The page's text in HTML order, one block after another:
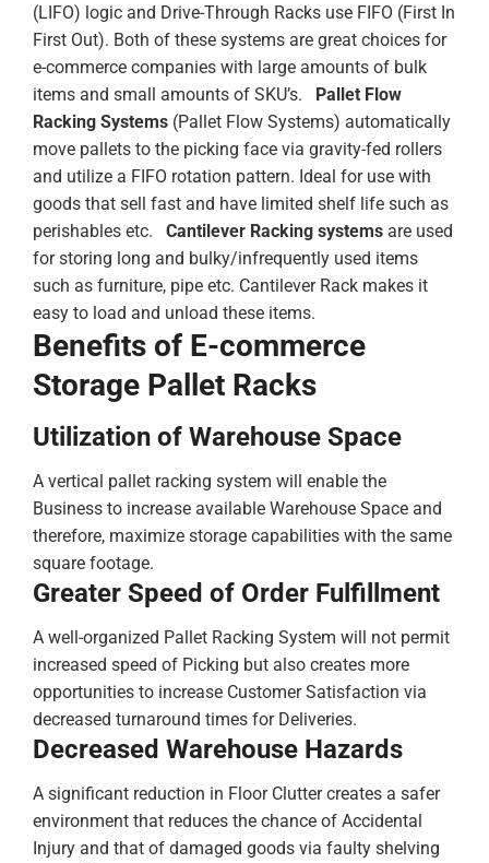
(LIFO) logic and Drive-Through Racks use FIFO (First In
First Out). Both of these systems are great choices for
e-commerce companies with large amounts of bulk
items and small amounts of SKU’s.
Pallet Flow
Racking Systems (Pallet Flow Systems) automatically
move pallets to the picking face via gravity-fed rollers
and utilize a FIFO rotation pattern. Ideal for use with
goods that sell fast and have limited shelf life such as
perishables etc.
Cantilever Racking systems are used
for storing long and bulky/infrequently used items
such as furniture, pipe etc. Cantilever Rack makes it
easy to load and unload these items.
Benefits of E-commerce
Storage Pallet Racks
Utilization of Warehouse Space
A vertical pallet racking system will enable the
Business to increase available Warehouse Space and
therefore, maximize storage capabilities with the same
square footage.
Greater Speed of Order Fulfillment
A well-organized Pallet Racking System will not permit
increased speed of Picking but also creates more
opportunities to increase Customer Satisfaction via
decreased turnaround times for Deliveries.
Decreased Warehouse Hazards
A significant reduction in Floor Clutter creates a safer
environment that reduces the chance of Accidental
Injury and that of damaged goods via faulty shelving